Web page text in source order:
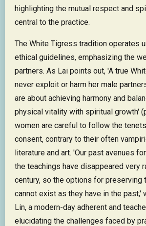
highlighting the mutual respect and
central to the practice.
The White Tigress tradition operates
ethical guidelines, emphasizing the
partners. As Lai points out, 'A true
never exploit or harm her male
are about achieving harmony and
physical vitality with spiritual growth'
women are careful to follow the
consent, contrary to their often
literature and art. 'Our past avenues
the teachings have disappeared very
century, so the options for preserving
cannot exist as they have in the past,'
Lin, a modern-day adherent and
elucidating the challenges faced by